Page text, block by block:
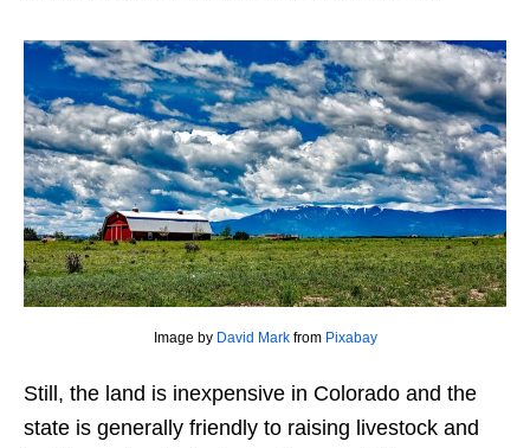
Image by David Markfrom Pixabay
Still, the land is inexpensive in Colorado and the
state is generally friendly to raising livestock and